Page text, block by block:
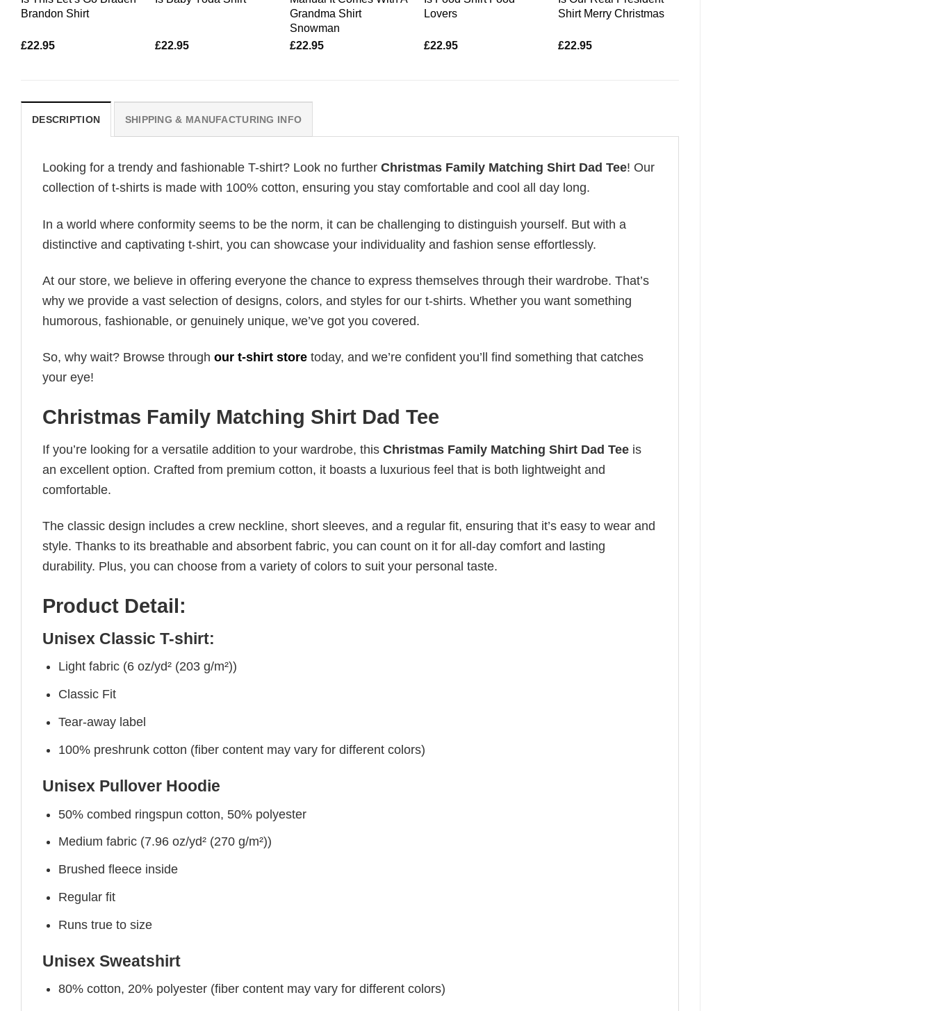
Brandon Shirt
£22.95 £22.95
Grandma Shirt
Snowman
£22.95
Lovers
£22.95
Shirt Merry Christmas
£22.95
DESCRIPTION SHIPPING & MANUFACTURING INFO
Looking for a trendy and fashionable T-shirt? Look no further Christmas Family Matching Shirt Dad Tee! Our
collection of t-shirts is made with 100% cotton, ensuring you stay comfortable and cool all day long.
In a world where conformity seems to be the norm, it can be challenging to distinguish yourself. But with a
distinctive and captivating t-shirt, you can showcase your individuality and fashion sense effortlessly.
At our store, we believe in offering everyone the chance to express themselves through their wardrobe. That’s
why we provide a vast selection of designs, colors, and styles for our t-shirts. Whether you want something
humorous, fashionable, or genuinely unique, we’ve got you covered.
So, why wait? Browse through our t-shirt store today, and we’re confident you’ll find something that catches
your eye!
Christmas Family Matching Shirt Dad Tee
If you’re looking for a versatile addition to your wardrobe, this Christmas Family Matching Shirt Dad Tee is
an excellent option. Crafted from premium cotton, it boasts a luxurious feel that is both lightweight and
comfortable.
The classic design includes a crew neckline, short sleeves, and a regular fit, ensuring that it’s easy to wear and
style. Thanks to its breathable and absorbent fabric, you can count on it for all-day comfort and lasting
durability. Plus, you can choose from a variety of colors to suit your personal taste.
Product Detail:
Unisex Classic T-shirt:
Light fabric (6 oz/yd² (203 g/m²))
Classic Fit
Tear-away label
100% preshrunk cotton (fiber content may vary for different colors)
Unisex Pullover Hoodie
50% combed ringspun cotton, 50% polyester
Medium fabric (7.96 oz/yd² (270 g/m²))
Brushed fleece inside
Regular fit
Runs true to size
Unisex Sweatshirt
80% cotton, 20% polyester (fiber content may vary for different colors)